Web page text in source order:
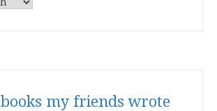
books my friends wrote